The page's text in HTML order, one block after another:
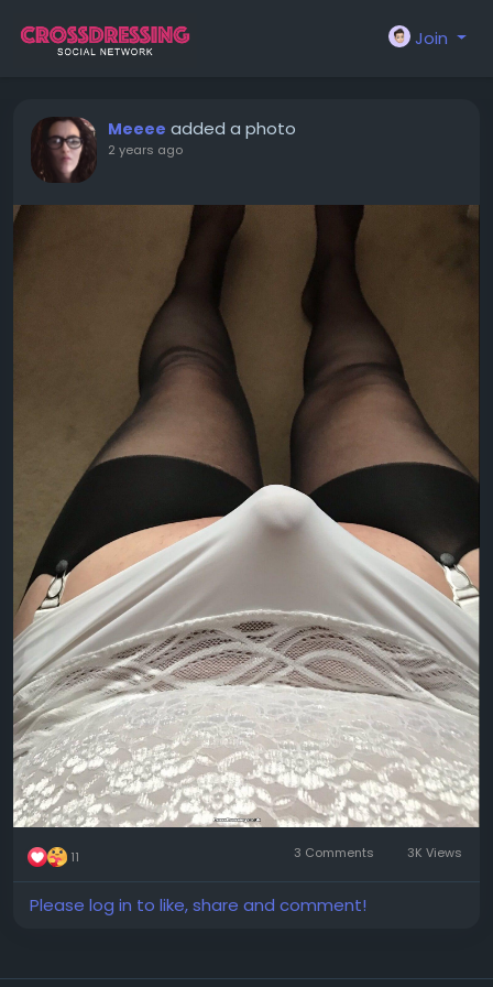
Join
Meeee added a photo
2 years ago
11 3 Comments 3K Views
Please log in to like, share and comment!